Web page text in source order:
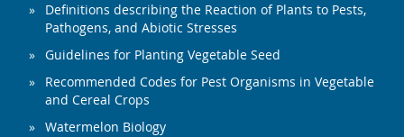
Definitions describing the Reaction of Plants to Pests,
Pathogens, and Abiotic Stresses
Guidelines for Planting Vegetable Seed
Recommended Codes for Pest Organisms in Vegetable
and Cereal Crops
Watermelon Biology